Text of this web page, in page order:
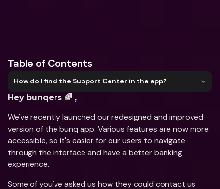
Table of Contents
How do I find the Support Center in the app?
Hey bunqers 🌈 ,
We've recently launched our redesigned and improved
version of the bunq app. Various features are now more
accessible, so it's easier for our users to navigate
through the interface and have a better banking
experience.
Some of you've asked us how they could contact us